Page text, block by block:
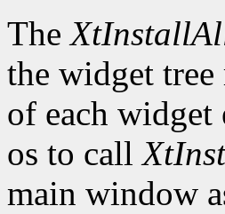
The
the widget tree
of each widget
os to call
main window